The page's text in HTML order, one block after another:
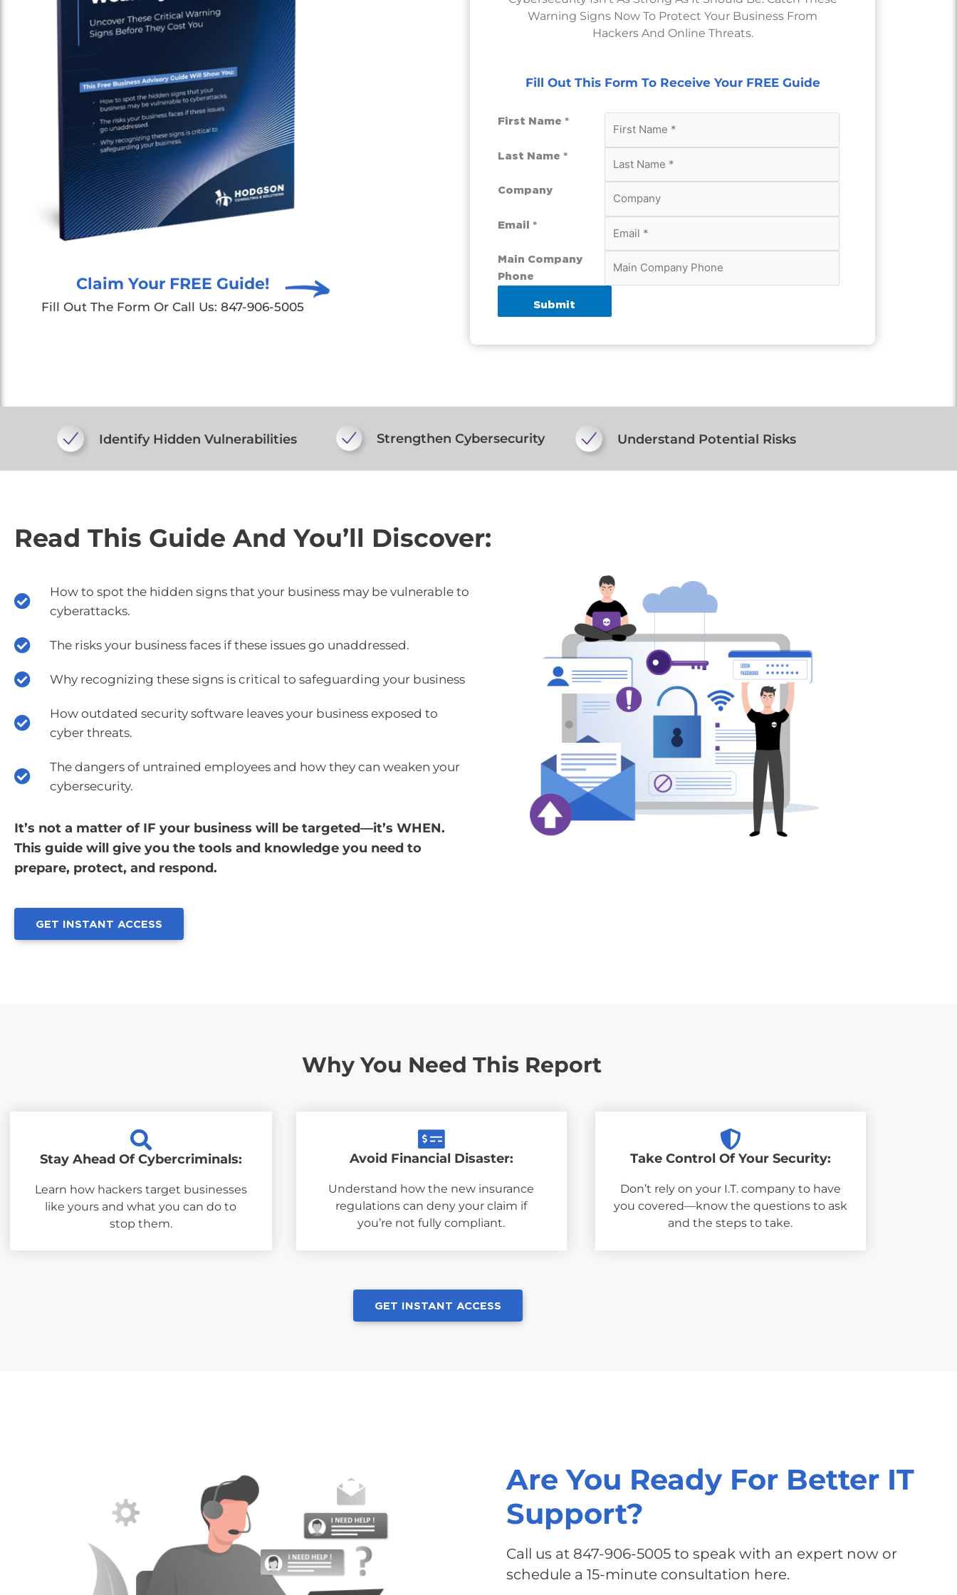
Claim Your FREE Guide!
Fill Out The Form Or Call Us: 847-906-5005
Warning Signs Now To Protect Your Business From
Hackers And Online Threats.
Fill Out This Form To Receive Your FREE Guide
First Name *
Last Name *
Company
Email *
Main Company
Phone
Submit
Identify Hidden Vulnerabilities Strengthen Cybersecurity Understand Potential Risks
Read This Guide And You’ll Discover:
How to spot the hidden signs that your business may be vulnerable to
cyberattacks.
The risks your business faces if these issues go unaddressed.
Why recognizing these signs is critical to safeguarding your business
How outdated security software leaves your business exposed to
cyber threats.
The dangers of untrained employees and how they can weaken your
cybersecurity.
It’s not a matter of IF your business will be targeted—it’s WHEN.
This guide will give you the tools and knowledge you need to
prepare, protect, and respond.
GET INSTANT ACCESS
Why You Need This Report
Stay Ahead Of Cybercriminals:
Learn how hackers target businesses
like yours and what you can do to
stop them.
Avoid Financial Disaster:
Understand how the new insurance
regulations can deny your claim if
you’re not fully compliant.
Take Control Of Your Security:
Don’t rely on your I.T. company to have
you covered—know the questions to ask
and the steps to take.
GET INSTANT ACCESS
Are You Ready For Better IT
Support?
Call us at 847-906-5005 to speak with an expert now or
schedule a 15-minute consultation here.